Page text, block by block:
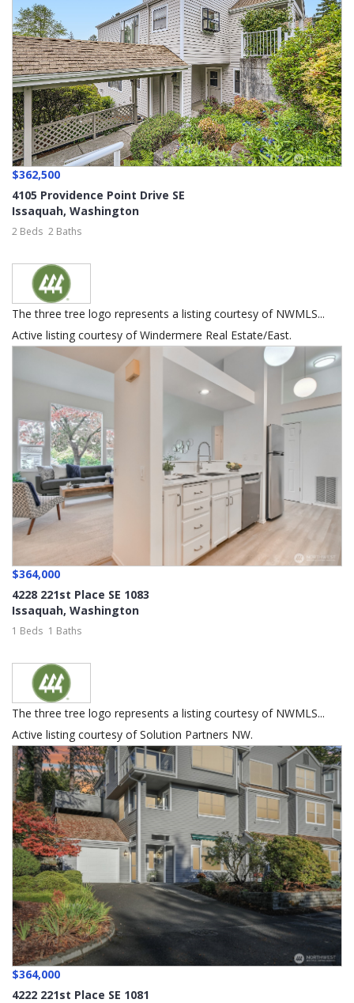
$362,500
4105 Providence Point Drive SE
Issaquah, Washington
2 Beds 2 Baths
The three tree logo represents a listing courtesy of NWMLS...
Active listing courtesy of Windermere Real Estate/East.
$364,000
4228 221st Place SE 1083
Issaquah, Washington
1 Beds 1 Baths
The three tree logo represents a listing courtesy of NWMLS...
Active listing courtesy of Solution Partners NW.
$364,000
4222 221st Place SE 1081